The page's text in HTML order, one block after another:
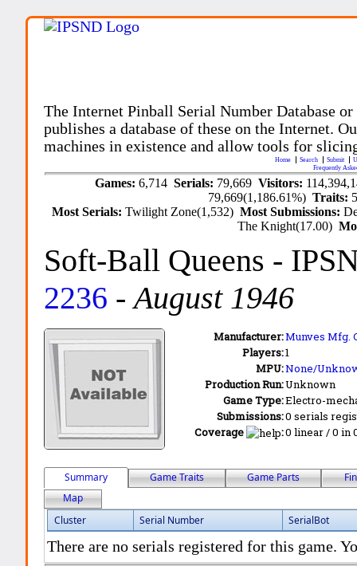
The Internet Pinball Serial Number Database
publishes a database of these on the Internet.
machines in existence and allow tools for
Home Search Submit
Frequently
Games: 6,714 Serials: 79,669 Visitors:
79,669(1,186.61%)Traits:
Most Serials:Twilight Zone(1,532)Most Submissions:
The Knight(17.00)
Soft-Ball Queens -
2236 -August 1946
Manufacturer:Munves Mfg.
Players:1
MPU:None/
Production Run:Unknown
Game Type:Electro-
Submissions:0 serials
Coverage
:0 linear / 0 in
Summary Game Traits Game Parts
Map
Cluster
Serial Number SerialBot
There are no serials registered for this game.